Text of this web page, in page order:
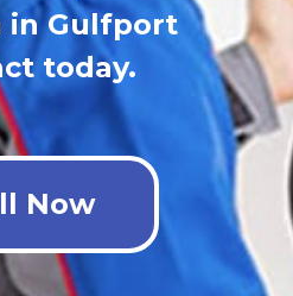
in Gulfport
today.
Now